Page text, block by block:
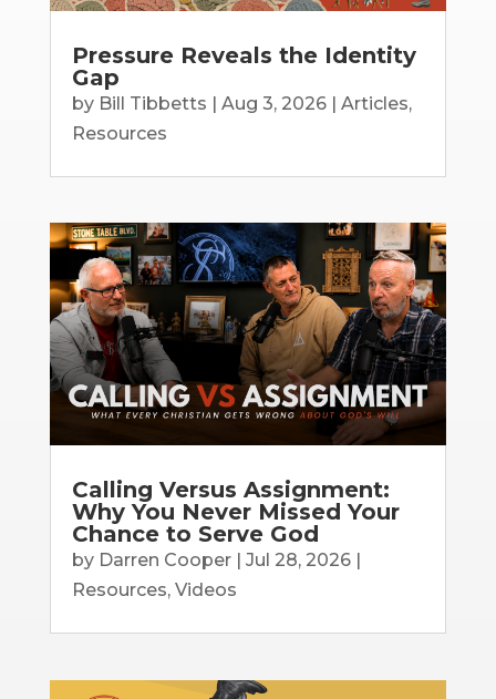
Pressure Reveals the Identity
Gap
by Bill Tibbetts | Aug 3, 2026| Articles,
Resources
Calling Versus Assignment:
Why You Never Missed Your
Chance to Serve God
by Darren Cooper| Jul 28, 2026|
Resources, Videos